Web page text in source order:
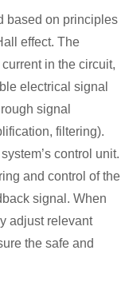
based on principles
effect. The
in the circuit,
electrical signal
signal
filtering).
control unit.
and control of the
signal. When
adjust relevant
the safe and